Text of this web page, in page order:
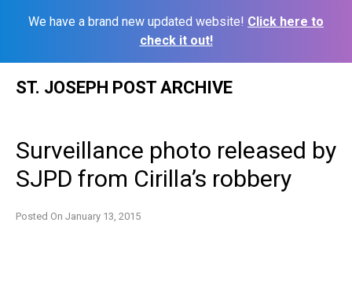
We have a brand new updated website! Click here to
check it out!
ST. JOSEPH POST ARCHIVE
Surveillance photo released by
SJPD from Cirilla’s robbery
Posted On January 13, 2015